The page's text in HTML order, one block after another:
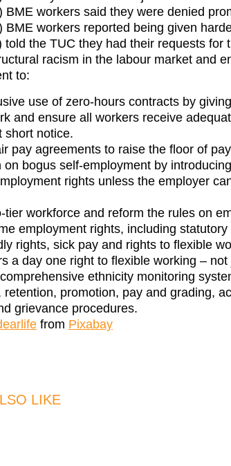
BME workers said they were denied
BME workers reported being given
told the TUC they had their requests
racism in the labour market and
to:
use of zero-hours contracts by
and ensure all workers receive
short notice.
pay agreements to raise the floor of
on bogus self-employment by
rights unless the employer
tier workforce and reform the rules on
employment rights, including
rights, sick pay and rights to flexible
a day one right to flexible working –
ethnicity monitoring
retention, promotion, pay and grading,
grievance procedures.
from Pixabay
LIKE